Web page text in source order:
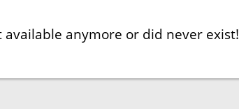
anymore or did never exist!